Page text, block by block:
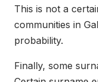
This is not a
communities in
probability.
Finally, some